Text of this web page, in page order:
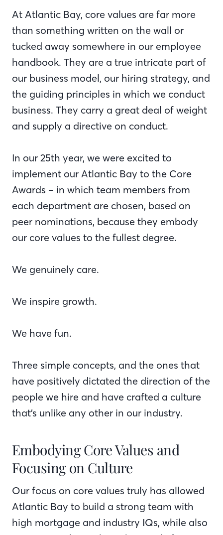
At Atlantic Bay, core values are far more
than something written on the wall or
tucked away somewhere in our employee
handbook. They are a true intricate part of
our business model, our hiring strategy, and
the guiding principles in which we conduct
business. They carry a great deal of weight
and supply a directive on conduct.
In our 25th year, we were excited to
implement our Atlantic Bay to the Core
Awards – in which team members from
each department are chosen, based on
peer nominations, because they embody
our core values to the fullest degree.
We genuinely care.
We inspire growth.
We have fun.
Three simple concepts, and the ones that
have positively dictated the direction of the
people we hire and have crafted a culture
that’s unlike any other in our industry.
Embodying Core Values and
Focusing on Culture
Our focus on core values truly has allowed
Atlantic Bay to build a strong team with
high mortgage and industry IQs, while also